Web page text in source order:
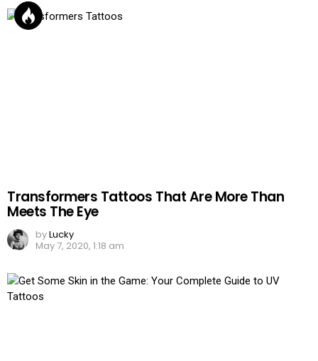
Transformers Tattoos That Are More Than
Meets The Eye
byLucky
May 7, 2020, 1:18 am